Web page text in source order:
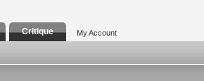
Critique My Account